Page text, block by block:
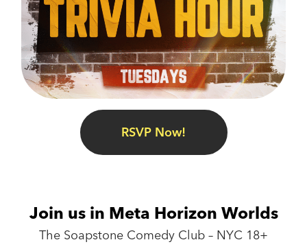
RSVP Now!
Join us in Meta Horizon Worlds
The Soapstone Comedy Club – NYC 18+